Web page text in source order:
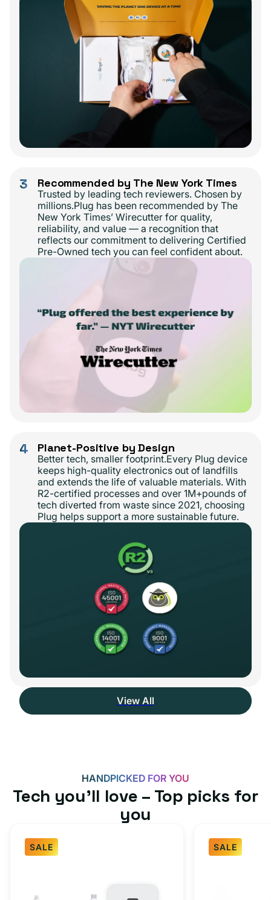
3 Recommended by The New York Times
Trusted by leading tech reviewers. Chosen by
millions.Plug has been recommended by The
New York Times’ Wirecutter for quality,
reliability, and value — a recognition that
reflects our commitment to delivering Certified
Pre-Owned tech you can feel confident about.
4 Planet-Positive by Design
Better tech, smaller footprint.Every Plug device
keeps high-quality electronics out of landfills
and extends the life of valuable materials. With
R2-certified processes and over 1M+pounds of
tech diverted from waste since 2021, choosing
Plug helps support a more sustainable future.
View All
HANDPICKED FOR YOU
Tech you’ll love – Top picks for
you
SALE SALE